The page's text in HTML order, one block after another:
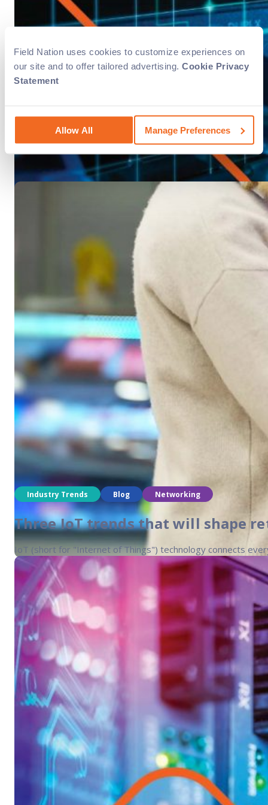
Field Nation uses cookies to customize experiences on
our site and to offer tailored advertising. Cookie Privacy
Statement
Allow All Manage Preferences
Success Story AV & Signage Cabling
Sendero Cloud perfected its
Sendero Cloud provides its customers with carrier
Industry Trends Blog Networking
Two trends driving demand in
As technology advances, companies continue to look for
Industry Trends Blog Networking Point-of-
Digitization in retail continues to
The past year and a half of post-COVID recovery has
Industry Trends Blog Networking
Three IoT trends that will shape
IoT (short for "Internet of Things") technology connects